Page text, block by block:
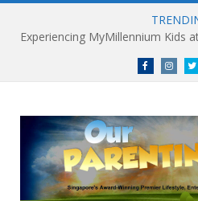
Facebook